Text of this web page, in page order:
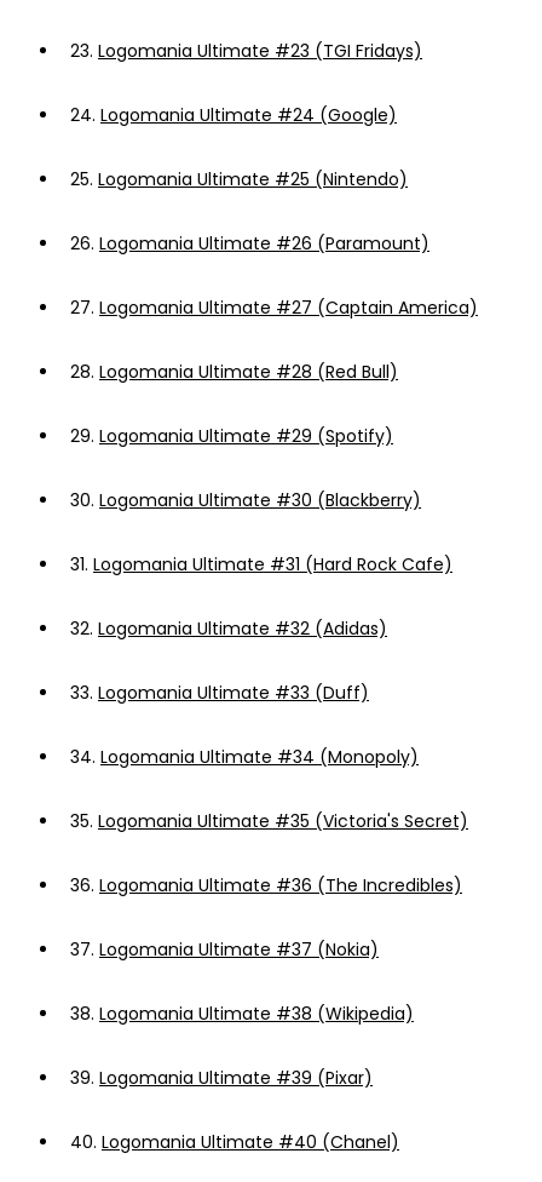
23. Logomania Ultimate #23 (TGI Fridays)
24. Logomania Ultimate #24 (Google)
25. Logomania Ultimate #25 (Nintendo)
26. Logomania Ultimate #26 (Paramount)
27. Logomania Ultimate #27 (Captain America)
28. Logomania Ultimate #28 (Red Bull)
29. Logomania Ultimate #29 (Spotify)
30. Logomania Ultimate #30 (Blackberry)
31. Logomania Ultimate #31 (Hard Rock Cafe)
32. Logomania Ultimate #32 (Adidas)
33. Logomania Ultimate #33 (Duff)
34. Logomania Ultimate #34 (Monopoly)
35. Logomania Ultimate #35 (Victoria's Secret)
36. Logomania Ultimate #36 (The Incredibles)
37. Logomania Ultimate #37 (Nokia)
38. Logomania Ultimate #38 (Wikipedia)
39. Logomania Ultimate #39 (Pixar)
40. Logomania Ultimate #40 (Chanel)